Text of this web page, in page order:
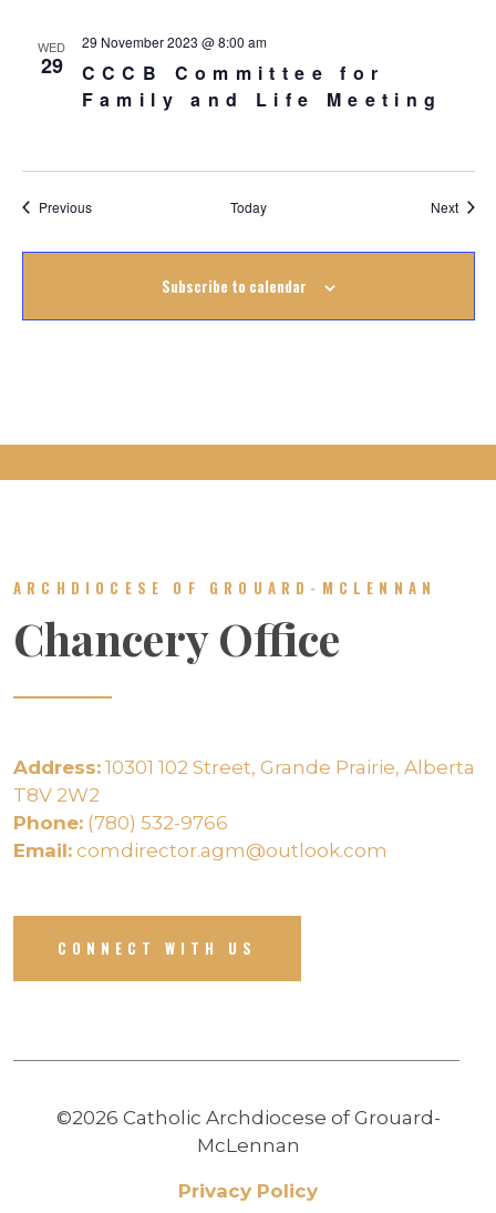
WED
29
CCCB Committee for
Family and Life Meeting
29 November 2023 @ 8:00 am
PreviousEvents Today Next
Subscribe to calendar
ARCHDIOCESE OF GROUARD-MCLENNAN
Chancery Office
Address: 10301 102 Street, Grande Prairie, Alberta
T8V 2W2
Phone: (780) 532-9766
Email: comdirector.agm@outlook.com
CONNECT WITH US
©2026 Catholic Archdiocese of Grouard-
McLennan
Privacy Policy